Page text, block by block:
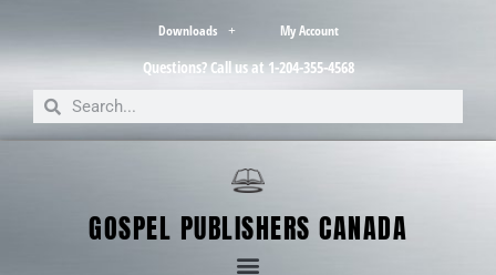
Downloads My Account
Questions? Call us at 1-204-355-4568
GOSPEL PUBLISHERS CANADA